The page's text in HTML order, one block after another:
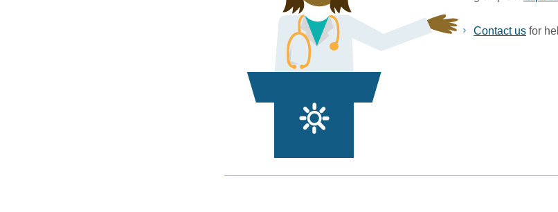
Contact us for